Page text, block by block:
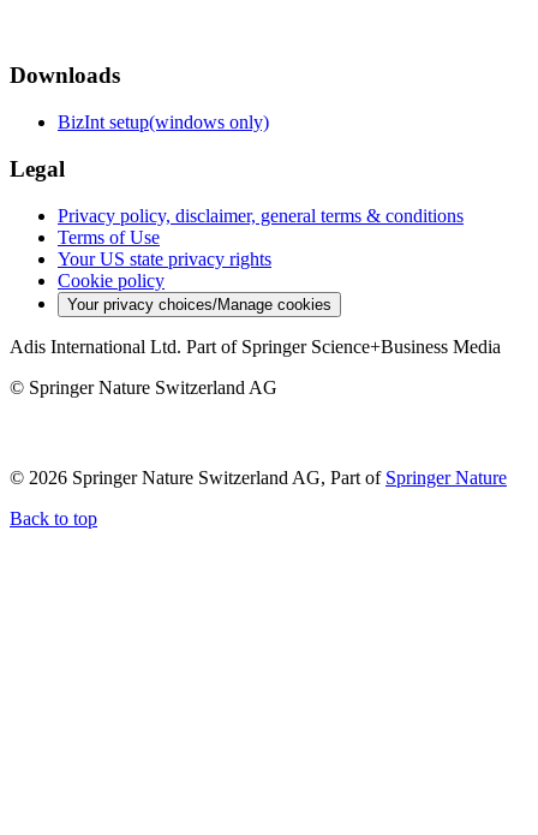
Downloads
BizInt setup(windows only)
Legal
Privacy policy, disclaimer, general terms & conditions
Terms of Use
Your US state privacy rights
Cookie policy
Your privacy choices/Manage cookies
Adis International Ltd. Part of Springer Science+Business Media
© Springer Nature Switzerland AG
© 2026 Springer Nature Switzerland AG, Part of Springer Nature
Back to top